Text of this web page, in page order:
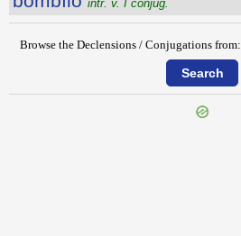
intr. v. I conjug.
Browse the Declensions / Conjugations from: